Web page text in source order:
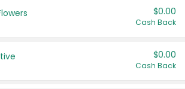
$0.00
Cash Back
$0.00
Cash Back